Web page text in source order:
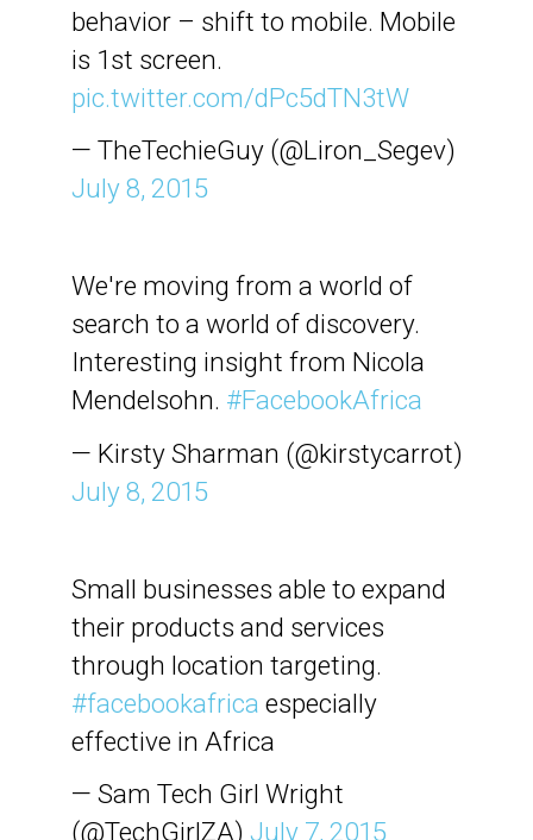
behavior – shift to mobile. Mobile
is 1st screen.
pic.twitter.com/dPc5dTN3tW
— TheTechieGuy (@Liron_Segev)
July 8, 2015
We're moving from a world of
search to a world of discovery.
Interesting insight from Nicola
Mendelsohn. #FacebookAfrica
— Kirsty Sharman (@kirstycarrot)
July 8, 2015
Small businesses able to expand
their products and services
through location targeting.
#facebookafrica especially
effective in Africa
— Sam Tech Girl Wright
(@TechGirlZA) July 7, 2015